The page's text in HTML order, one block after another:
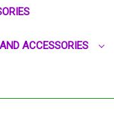
ACCESSORIES